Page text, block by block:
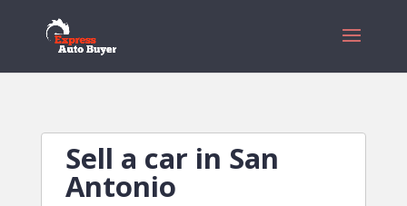
Sell a car in San
Antonio